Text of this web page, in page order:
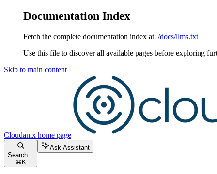
Documentation Index
Fetch the complete documentation index at: /docs/llms.txt
Use this file to discover all available pages before exploring
Skip to main content
Cloudanix home page
Search...
⌘ K
Ask Assistant